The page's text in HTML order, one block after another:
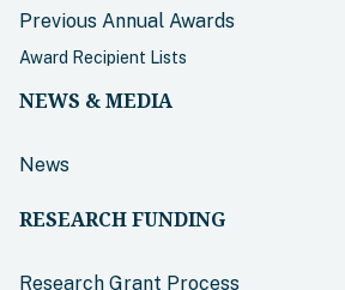
Previous Annual Awards
Award Recipient Lists
NEWS & MEDIA
News
RESEARCH FUNDING
Research Grant Process